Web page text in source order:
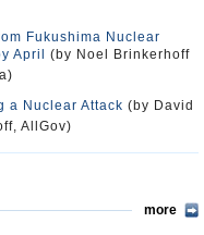
Fukushima Nuclear
April
(by Noel Brinkerhoff
a Nuclear Attack (by David
AllGov)
more